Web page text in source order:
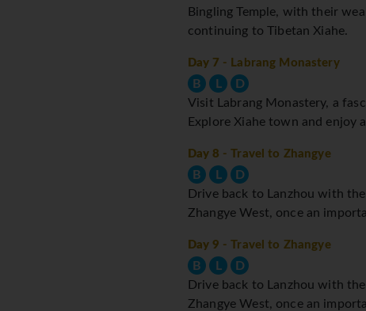
Bingling Temple, with their
continuing to Tibetan Xiahe.
Day 7 - Labrang Monastery
B L
D
Visit Labrang Monastery, a
Explore Xiahe town and enjoy
Day 8 - Travel to Zhangye
B L
D
Drive back to Lanzhou with
Zhangye West, once an
Day 9 - Travel to Zhangye
B L
D
Drive back to Lanzhou with
Zhangye West, once an